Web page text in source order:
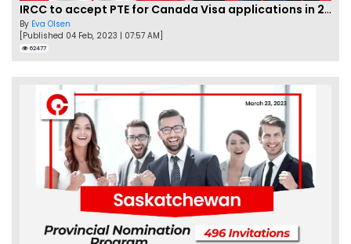
IRCC to accept PTE for Canada Visa applications in 2023!
By Eva Olsen
[Published 04 Feb, 2023 | 07:57 AM]
62477